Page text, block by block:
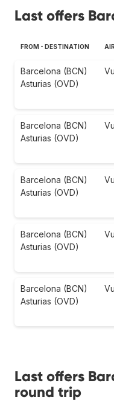
Last offers
FROM - DESTINATION
Barcelona (BCN)
Asturias (OVD)
Barcelona (BCN)
Asturias (OVD)
Barcelona (BCN)
Asturias (OVD)
Barcelona (BCN)
Asturias (OVD)
Barcelona (BCN)
Asturias (OVD)
Last offers
round trip